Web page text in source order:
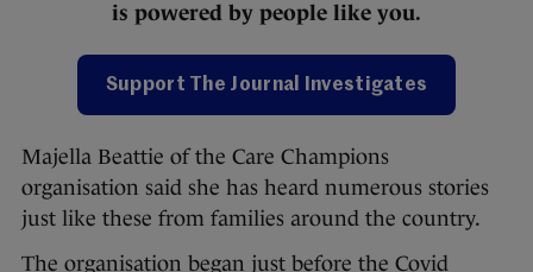
is powered by people like you.
Support The Journal Investigates
Majella Beattie of the Care Champions
organisation said she has heard numerous stories
just like these from families around the country.
The organisation began just before the Covid